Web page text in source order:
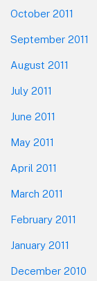
October 2011
September 2011
August 2011
July 2011
June 2011
May 2011
April 2011
March 2011
February 2011
January 2011
December 2010